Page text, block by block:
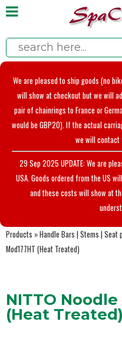
We are pleased to ship goods (no
will show at checkout but we will
pair of chainrings to France or
would be GBP20). If the actual
we will contact
29 Sep 2025 UPDATE: We are
USA. Goods ordered from the US
and these costs will show at
Products »Handle Bars | Stems | Seat
Mod177HT (Heat Treated)
NITTO Noodle
(Heat Treated)